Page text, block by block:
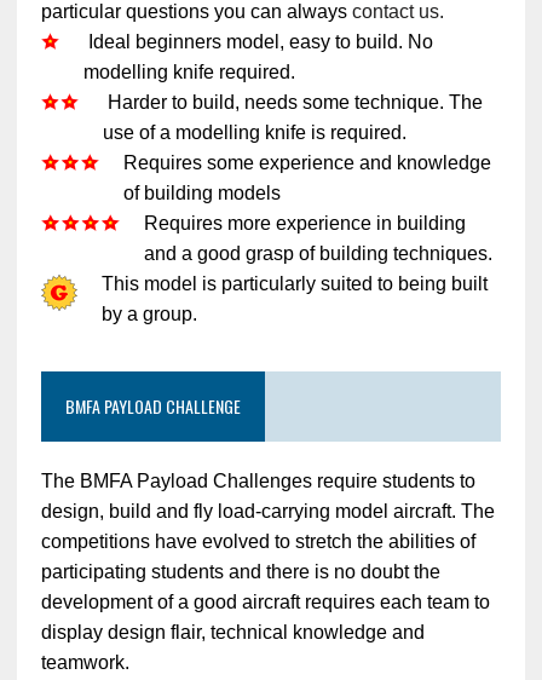
particular questions you can always contact us.
Ideal beginners model, easy to build. No
modelling knife required.
Harder to build, needs some technique. The
use of a modelling knife is required.
Requires some experience and knowledge
of building models
Requires more experience in building
and a good grasp of building techniques.
This model is particularly suited to being built
by a group.
BMFA PAYLOAD CHALLENGE
The BMFA Payload Challenges require students to
design, build and fly load-carrying model aircraft. The
competitions have evolved to stretch the abilities of
participating students and there is no doubt the
development of a good aircraft requires each team to
display design flair, technical knowledge and
teamwork.